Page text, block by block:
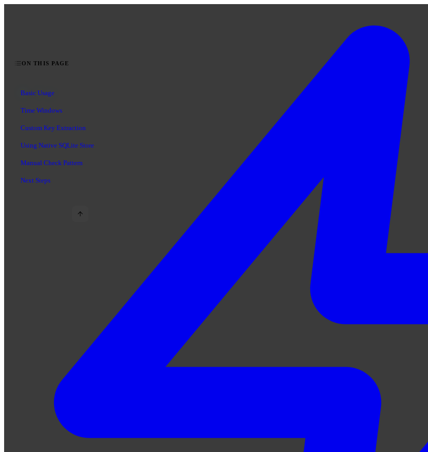
ON THIS PAGE
Basic Usage
Time Windows
Custom Key Extraction
Using Native SQLite Store
Manual Check Pattern
Next Steps